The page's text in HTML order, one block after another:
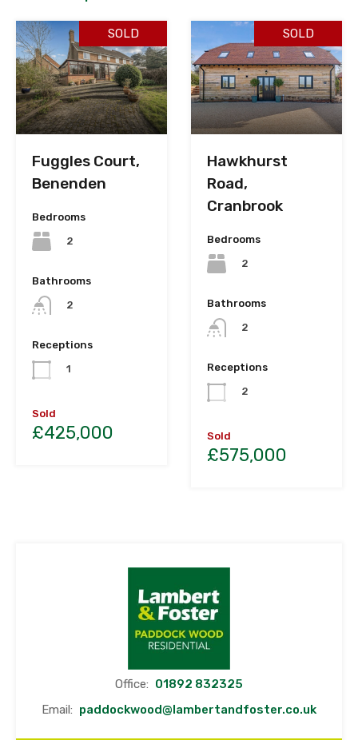
SOLD
Fuggles Court,
Benenden
Bedrooms
2
Bathrooms
2
Receptions
1
Sold
£425,000
SOLD
Hawkhurst
Road,
Cranbrook
Bedrooms
2
Bathrooms
2
Receptions
2
Sold
£575,000
Office: 01892 832325
Email: paddockwood@lambertandfoster.co.uk